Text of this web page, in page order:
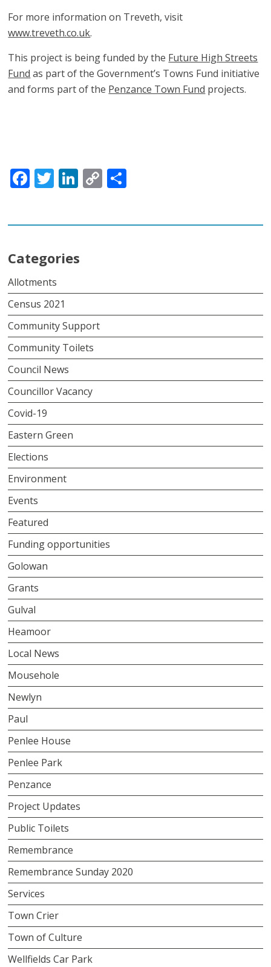
For more information on Treveth, visit
www.treveth.co.uk.
This project is being funded by the Future High Streets
Fund as part of the Government’s Towns Fund initiative
and forms part of the Penzance Town Fund projects.
Facebook
Twitter
LinkedIn
Copy
Categories
Allotments
Census 2021
Community Support
Community Toilets
Council News
Councillor Vacancy
Covid-19
Eastern Green
Elections
Environment
Events
Featured
Funding opportunities
Golowan
Grants
Gulval
Heamoor
Local News
Mousehole
Newlyn
Paul
Penlee House
Penlee Park
Penzance
Project Updates
Public Toilets
Remembrance
Remembrance Sunday 2020
Services
Town Crier
Town of Culture
Wellfields Car Park